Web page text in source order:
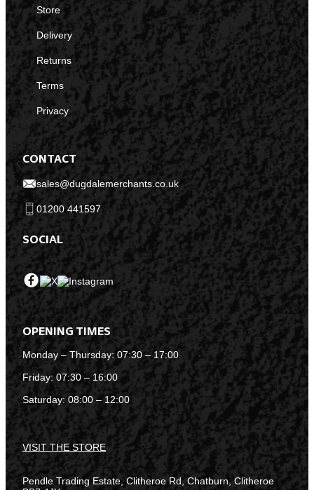
Store
Delivery
Returns
Terms
Privacy
CONTACT
sales@dugdalemerchants.co.uk
01200 441597
SOCIAL
OPENING TIMES
Monday – Thursday: 07:30 – 17:00
Friday: 07:30 – 16:00
Saturday: 08:00 – 12:00
VISIT THE STORE
Pendle Trading Estate, Clitheroe Rd, Chatburn, Clitheroe